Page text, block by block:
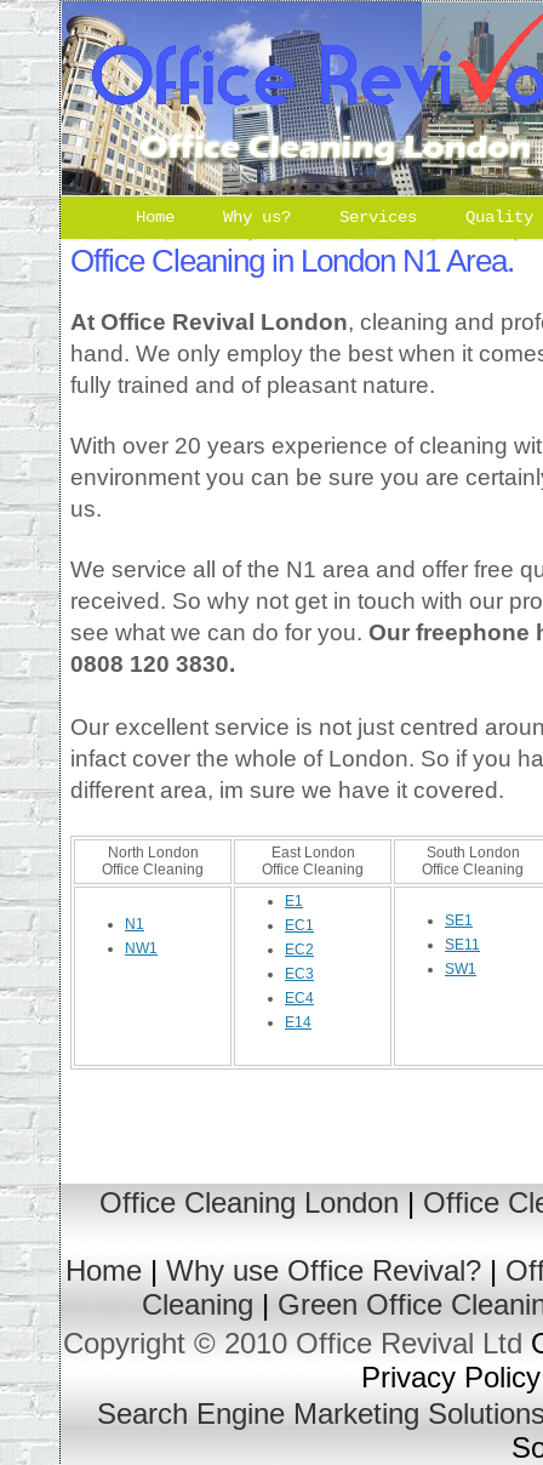
Home Why us? Services Quality
Office Cleaning in London N1 Area.
At Office Revival London, cleaning and
hand. We only employ the best when it
fully trained and of pleasant nature.
With over 20 years experience of cleaning
environment you can be sure you are
us.
We service all of the N1 area and offer free
received. So why not get in touch with our
see what we can do for you. Our freephone
0808 120 3830.
Our excellent service is not just centred
infact cover the whole of London. So if you
different area, im sure we have it covered.
North London
Office Cleaning
East London
Office Cleaning
South London
Office Cleaning
N1
NW1
E1
EC1
EC2
EC3
EC4
E14
SE1
SE11
SW1
Office Cleaning London | Office
Home | Why use Office Revival? |
Cleaning | Green Office
Copyright © 2010 Office Revival Ltd
Privacy Policy
Search Engine Marketing